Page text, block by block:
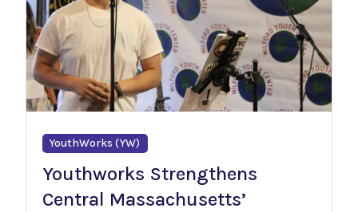
YouthWorks (YW)
Youthworks Strengthens
Central Massachusetts’